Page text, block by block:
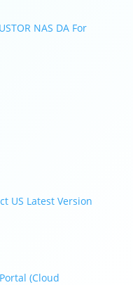
NAS DA For
US Latest Version
(Cloud